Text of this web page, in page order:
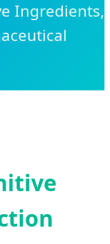
Ingredients,